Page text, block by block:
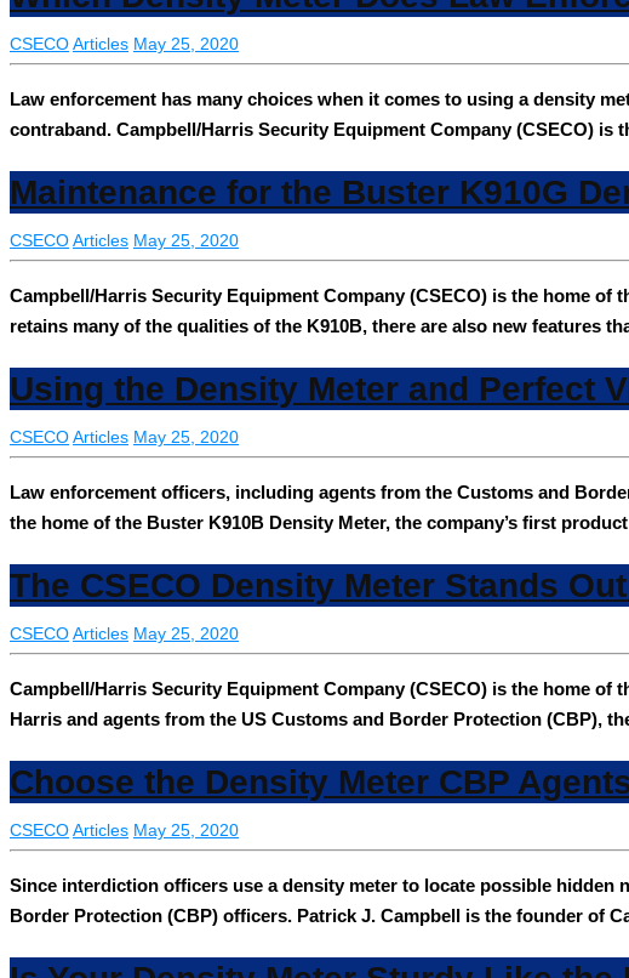
CSECOArticles May 25, 2020
Law enforcement has many choices when it comes to using a density
contraband. Campbell/Harris Security Equipment Company (CSECO) is
Maintenance for the Buster K910G
CSECOArticles May 25, 2020
Campbell/Harris Security Equipment Company (CSECO) is the home of
retains many of the qualities of the K910B, there are also new features
Using the Density Meter and Perfect
CSECOArticles May 25, 2020
Law enforcement officers, including agents from the Customs and
the home of the Buster K910B Density Meter, the company’s first
The CSECO Density Meter Stands
CSECOArticles May 25, 2020
Campbell/Harris Security Equipment Company (CSECO) is the home
Harris and agents from the US Customs and Border Protection (CBP),
Choose the Density Meter CBP
CSECOArticles May 25, 2020
Since interdiction officers use a density meter to locate possible
Border Protection (CBP) officers. Patrick J. Campbell is the founder of